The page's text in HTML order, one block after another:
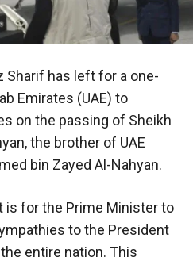
Sharif has left for a one-
Emirates (UAE) to
on the passing of Sheikh
the brother of UAE
bin Zayed Al-Nahyan.
is for the Prime Minister to
to the President
entire nation. This